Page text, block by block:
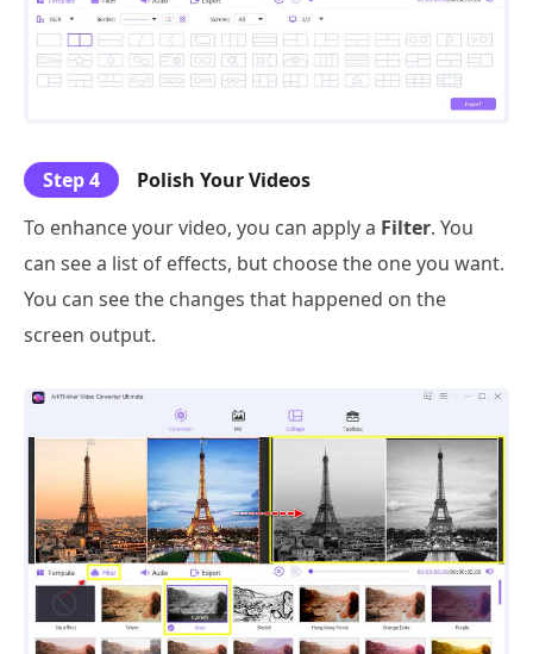
Step 4
Polish Your Videos
To enhance your video, you can apply a Filter. You
can see a list of effects, but choose the one you want.
You can see the changes that happened on the
screen output.